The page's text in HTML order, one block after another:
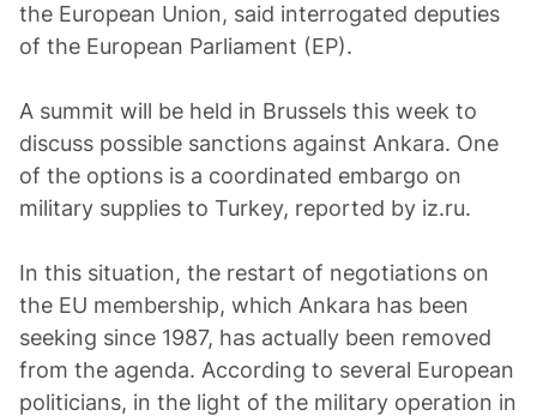
the European Union, said interrogated deputies
of the European Parliament (EP).
A summit will be held in Brussels this week to
discuss possible sanctions against Ankara. One
of the options is a coordinated embargo on
military supplies to Turkey, reported by iz.ru.
In this situation, the restart of negotiations on
the EU membership, which Ankara has been
seeking since 1987, has actually been removed
from the agenda. According to several European
politicians, in the light of the military operation in